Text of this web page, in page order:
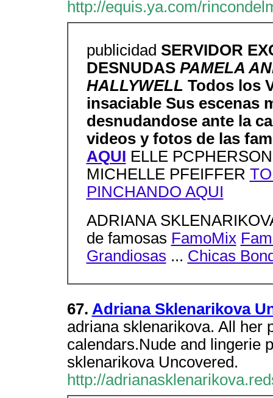
http://equis.ya.com/
publicidad SERVIDOR
DESNUDAS PAMELA
HALLYWELL Todos los
insaciable Sus escenas
desnudandose ante la
videos y fotos de las
AQUI ELLE
MICHELLE PFEIFFER
PINCHANDO AQUI
ADRIANA
de famosas FamoMix
Grandiosas ... Chicas
67. Adriana Sklenarikova
adriana sklenarikova. All her
calendars.Nude and lingerie
sklenarikova Uncovered.
http://